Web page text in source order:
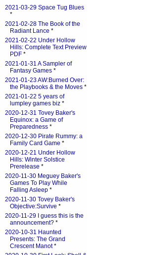
2021-03-29 Space Tug Blues
*
2021-02-28 The Book of the
Radiant Lance *
2021-02-22 Under Hollow
Hills: Complete Text Preview
PDF *
2021-01-31 A Sampler of
Fantasy Games *
2021-01-23 AW:Burned Over:
the Playbooks & the Moves *
2021-01-22 5 years of
lumpley games biz *
2020-12-31 Tovey Baker's
Equinox: a Game of
Preparedness *
2020-12-30 Pirate Rummy: a
Family Card Game *
2020-12-21 Under Hollow
Hills: Winter Solstice
Prerelease *
2020-11-30 Meguey Baker's
Games To Play While
Falling Asleep *
2020-11-30 Tovey Baker's
Objective:Survive *
2020-11-29 I guess this is the
announcement? *
2020-10-31 Haunted
Presents: The Grand
Crescent Manot*